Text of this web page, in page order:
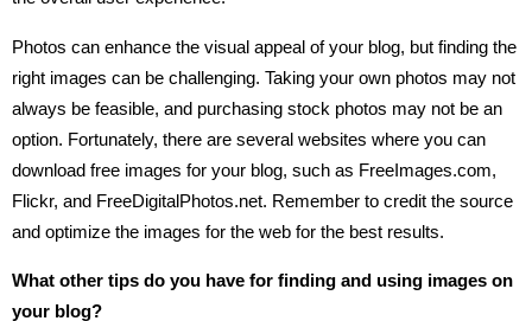
Photos can enhance the visual appeal of your blog, but finding the
right images can be challenging. Taking your own photos may not
always be feasible, and purchasing stock photos may not be an
option. Fortunately, there are several websites where you can
download free images for your blog, such as FreeImages.com,
Flickr, and FreeDigitalPhotos.net. Remember to credit the source
and optimize the images for the web for the best results.
What other tips do you have for finding and using images on
your blog?